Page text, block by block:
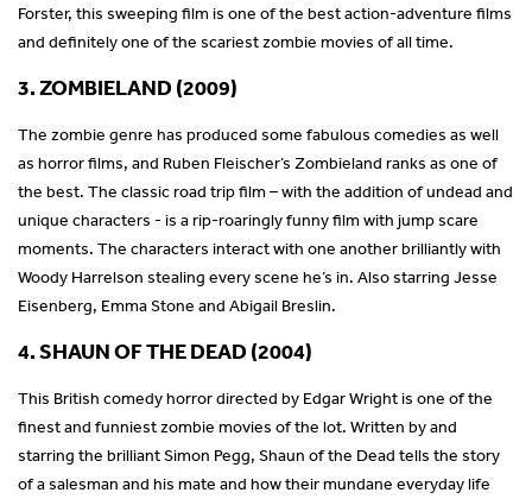
Forster, this sweeping film is one of the best action-adventure films
and definitely one of the scariest zombie movies of all time.
3. ZOMBIELAND (2009)
The zombie genre has produced some fabulous comedies as well
as horror films, and Ruben Fleischer’s Zombieland ranks as one of
the best. The classic road trip film – with the addition of undead and
unique characters - is a rip-roaringly funny film with jump scare
moments. The characters interact with one another brilliantly with
Woody Harrelson stealing every scene he’s in. Also starring Jesse
Eisenberg, Emma Stone and Abigail Breslin.
4. SHAUN OF THE DEAD (2004)
This British comedy horror directed by Edgar Wright is one of the
finest and funniest zombie movies of the lot. Written by and
starring the brilliant Simon Pegg, Shaun of the Dead tells the story
of a salesman and his mate and how their mundane everyday life